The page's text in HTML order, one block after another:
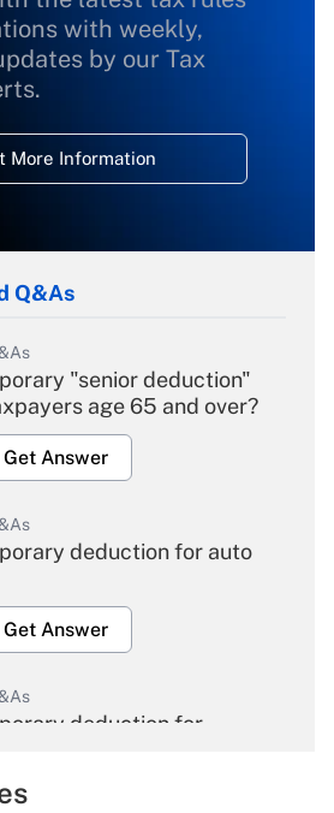
with weekly,
by our Tax
More Information
Q&As
"senior deduction"
age 65 and over?
Get Answer
deduction for auto
Get Answer
deduction for
Get Answer